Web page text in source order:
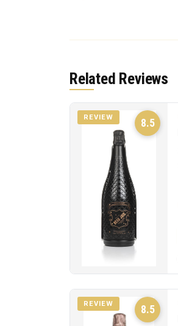
Related Reviews
8.5
REVIEW
8.5
REVIEW